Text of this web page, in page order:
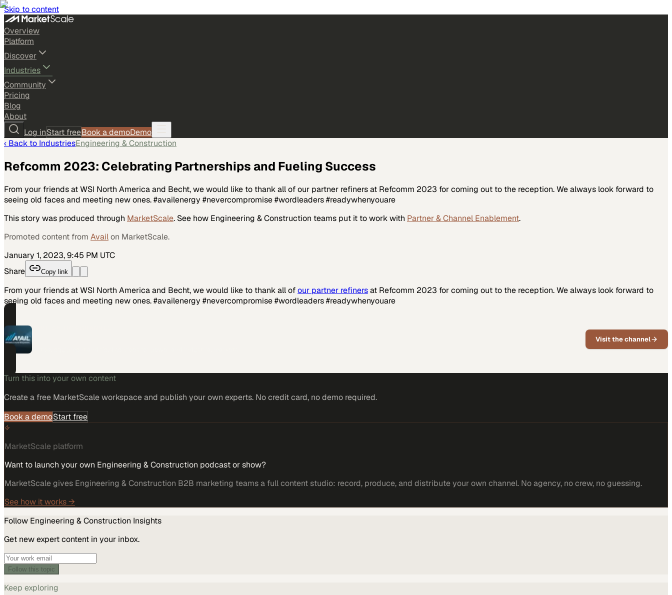
Skip to content
Overview
Platform
Discover
Industries
Community
Pricing
Blog
About
Log inStart freeBook a demoDemo
‹ Back to IndustriesEngineering & Construction
Refcomm 2023: Celebrating Partnerships and Fueling Success
From your friends at WSI North America and Becht, we would like to thank all of our partner refiners at Refcomm 2023 for coming out to the reception. We always look forward to
seeing old faces and meeting new ones. #availenergy #nevercompromise #wordleaders #readywhenyouare
This story was produced through MarketScale. See how Engineering & Construction teams put it to work with Partner & Channel Enablement.
Promoted content from Availon MarketScale.
January 1, 2023, 9:45 PM UTC
Share
Copy link
From your friends at WSI North America and Becht, we would like to thank all ofour partner refinersat Refcomm 2023 for coming out to the reception. We always look forward to
seeing old faces and meeting new ones. #availenergy #nevercompromise #wordleaders #readywhenyouare
Visit the channel
Turn this into your own content
Create a free MarketScale workspace and publish your own experts. No credit card, no demo required.
Book a demoStart free
MarketScale platform
Want to launch your own Engineering & Construction podcast or show?
MarketScale gives Engineering & Construction B2B marketing teams a full content studio: record, produce, and distribute your own channel. No agency, no crew, no guessing.
See how it works →
Follow Engineering & Construction Insights
Get new expert content in your inbox.
Follow this topic
Keep exploring